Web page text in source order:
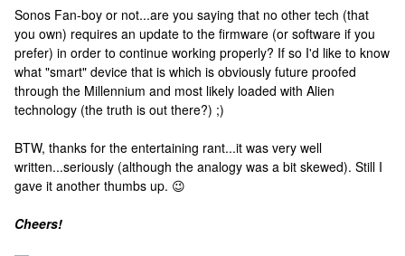
Sonos Fan-boy or not...are you saying that no other tech (that
you own) requires an update to the firmware (or software if you
prefer) in order to continue working properly? If so I'd like to know
what "smart" device that is which is obviously future proofed
through the Millennium and most likely loaded with Alien
technology (the truth is out there?) ;)
BTW, thanks for the entertaining rant...it was very well
written...seriously (although the analogy was a bit skewed). Still I
gave it another thumbs up. 😉
Cheers!